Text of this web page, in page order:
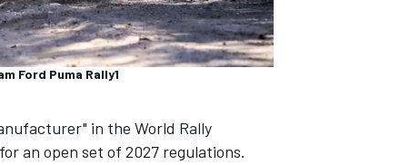
Ford Puma Rally1
in the World Rally
an open set of 2027 regulations.